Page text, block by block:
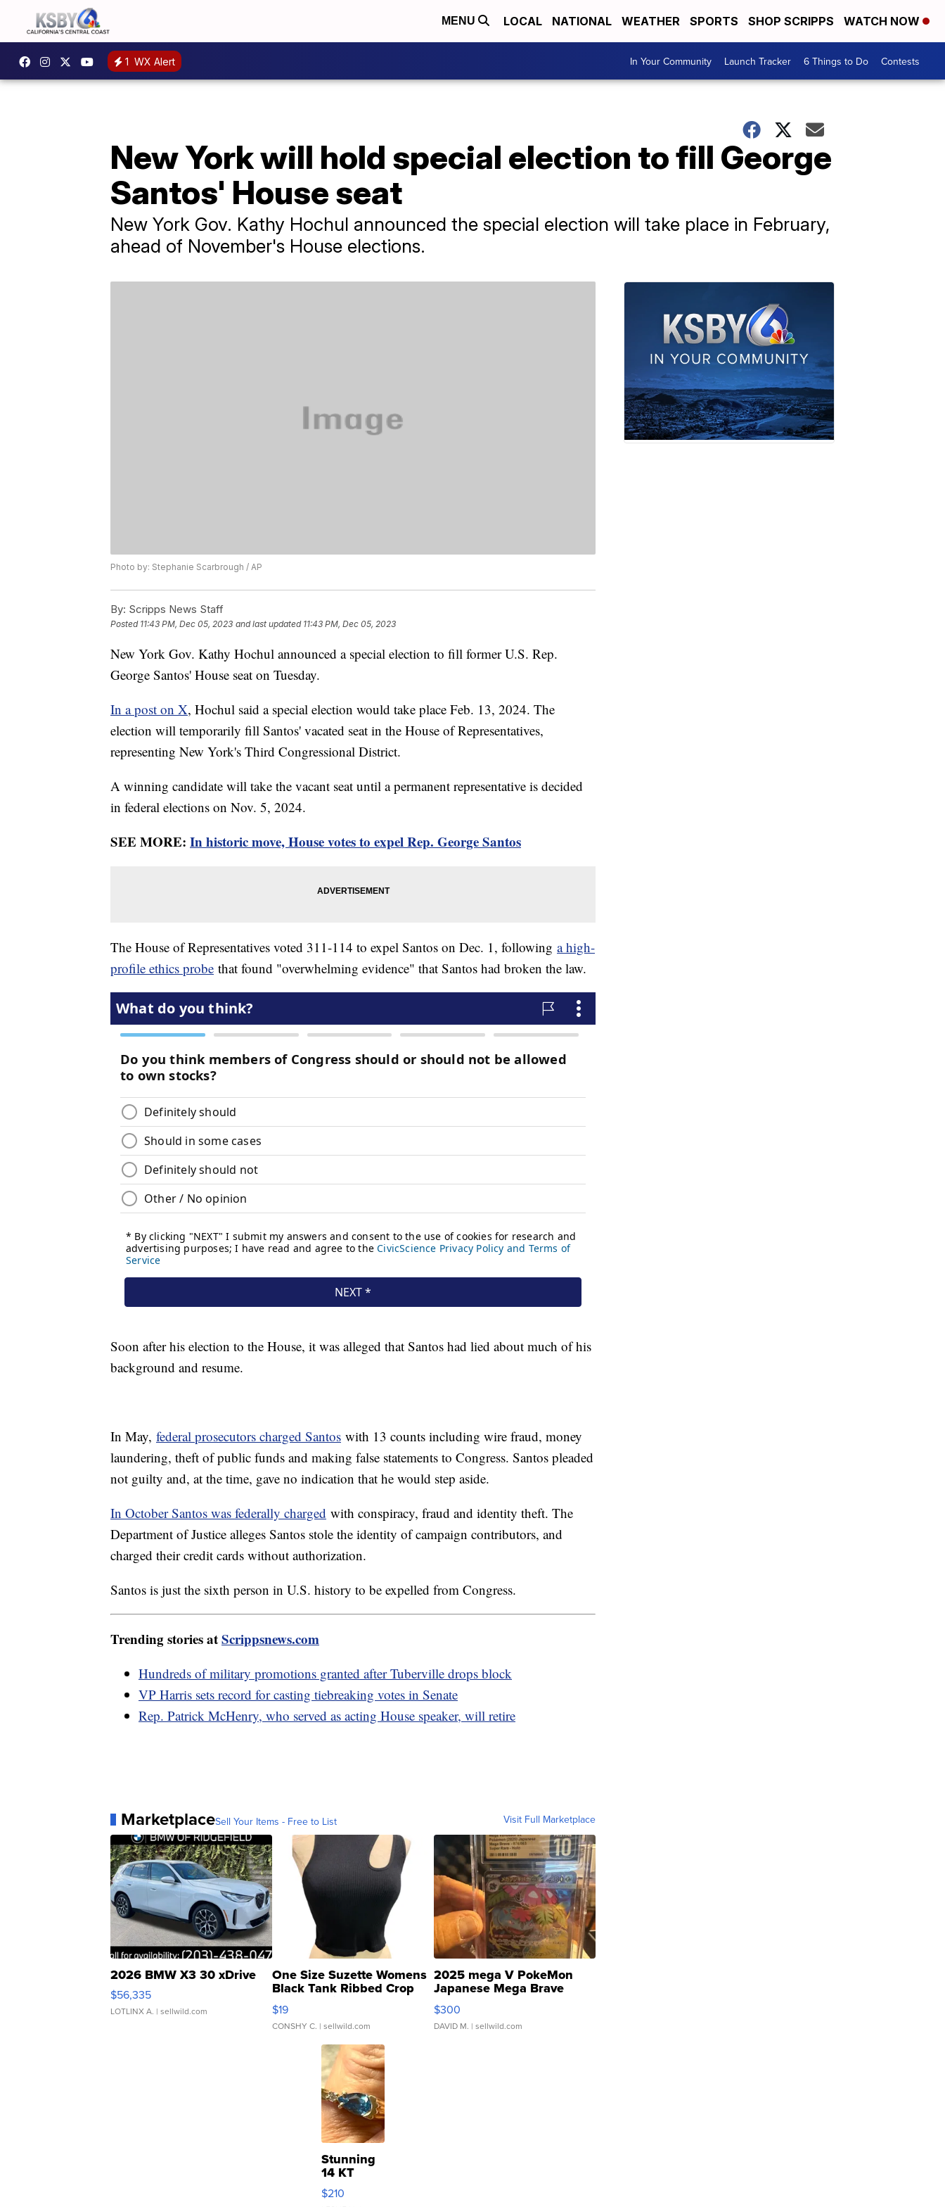
MENU LOCAL NATIONAL WEATHER SPORTS SHOP SCRIPPS WATCH NOW
1 WX Alert In Your Community Launch Tracker 6 Things to Do Contests
New York will hold special election to fill George
Santos' House seat
New York Gov. Kathy Hochul announced the special election will take place in February,
ahead of November's House elections.
Photo by: Stephanie Scarbrough / AP
By: Scripps News Staff
Posted 11:43 PM, Dec 05, 2023 and last updated 11:43 PM, Dec 05, 2023
New York Gov. Kathy Hochul announced a special election to fill former U.S. Rep.
George Santos' House seat on Tuesday.
In a post on X, Hochul said a special election would take place Feb. 13, 2024. The
election will temporarily fill Santos' vacated seat in the House of Representatives,
representing New York's Third Congressional District.
A winning candidate will take the vacant seat until a permanent representative is decided
in federal elections on Nov. 5, 2024.
SEE MORE: In historic move, House votes to expel Rep. George Santos
The House of Representatives voted 311-114 to expel Santos on Dec. 1, following a high-
profile ethics probe that found "overwhelming evidence" that Santos had broken the law.
Soon after his election to the House, it was alleged that Santos had lied about much of his
background and resume.
In May, federal prosecutors charged Santos with 13 counts including wire fraud, money
laundering, theft of public funds and making false statements to Congress. Santos pleaded
not guilty and, at the time, gave no indication that he would step aside.
In October Santos was federally charged with conspiracy, fraud and identity theft. The
Department of Justice alleges Santos stole the identity of campaign contributors, and
charged their credit cards without authorization.
Santos is just the sixth person in U.S. history to be expelled from Congress.
Trending stories atScrippsnews.com
Hundreds of military promotions granted after Tuberville drops block
VP Harris sets record for casting tiebreaking votes in Senate
Rep. Patrick McHenry, who served as acting House speaker, will retire
MarketplaceSell Your Items - Free to List Visit Full Marketplace
2026 BMW X3 30 xDrive
$56,335
LOTLINX A. | sellwild.com
One Size Suzette Womens
Black Tank Ribbed Crop
Asymmetrical ...
$19
CONSHY C. | sellwild.com
2025 mega V PokeMon
Japanese Mega Brave
076/063 Super Rare H...
$300
DAVID M. | sellwild.com
Stunning
14 KT
Yellow
Gold Ring
$210